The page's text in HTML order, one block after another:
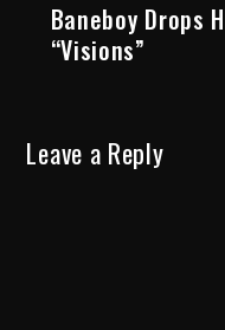
Baneboy Drops
“Visions”
Leave a Reply